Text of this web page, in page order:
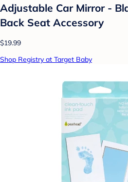
Adjustable Car Mirror -
Back Seat Accessory
$19.99
Shop Registry at Target Baby